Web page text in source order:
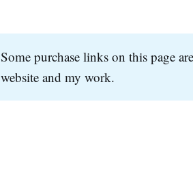
Some purchase links on this page
website and my work.